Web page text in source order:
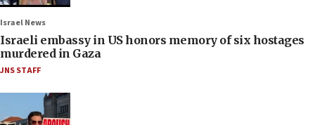
Israel News
Israeli embassy in US honors memory of six hostages
murdered in Gaza
JNS STAFF